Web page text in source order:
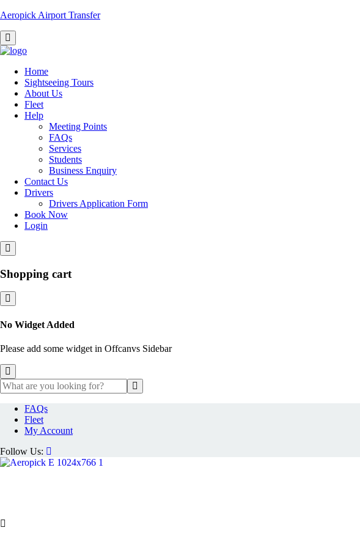
Aeropick Airport Transfer
Home
Sightseeing Tours
About Us
Fleet
Help
Meeting Points
FAQs
Services
Students
Business Enquiry
Contact Us
Drivers
Drivers Application Form
Book Now
Login
Shopping cart
No Widget Added
Please add some widget in Offcanvs Sidebar
FAQs
Fleet
My Account
Follow Us: